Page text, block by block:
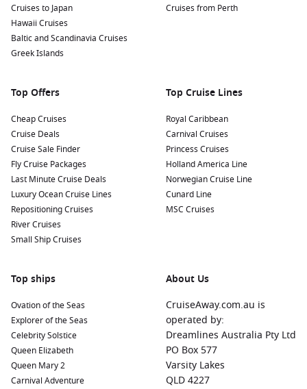
Cruises to Japan
Hawaii Cruises
Baltic and Scandinavia Cruises
Greek Islands
Cruises from Perth
Top Offers
Cheap Cruises
Cruise Deals
Cruise Sale Finder
Fly Cruise Packages
Last Minute Cruise Deals
Luxury Ocean Cruise Lines
Repositioning Cruises
River Cruises
Small Ship Cruises
Top Cruise Lines
Royal Caribbean
Carnival Cruises
Princess Cruises
Holland America Line
Norwegian Cruise Line
Cunard Line
MSC Cruises
Top ships
Ovation of the Seas
Explorer of the Seas
Celebrity Solstice
Queen Elizabeth
Queen Mary 2
Carnival Adventure
About Us
CruiseAway.com.au is
operated by:
Dreamlines Australia Pty Ltd
PO Box 577
Varsity Lakes
QLD 4227